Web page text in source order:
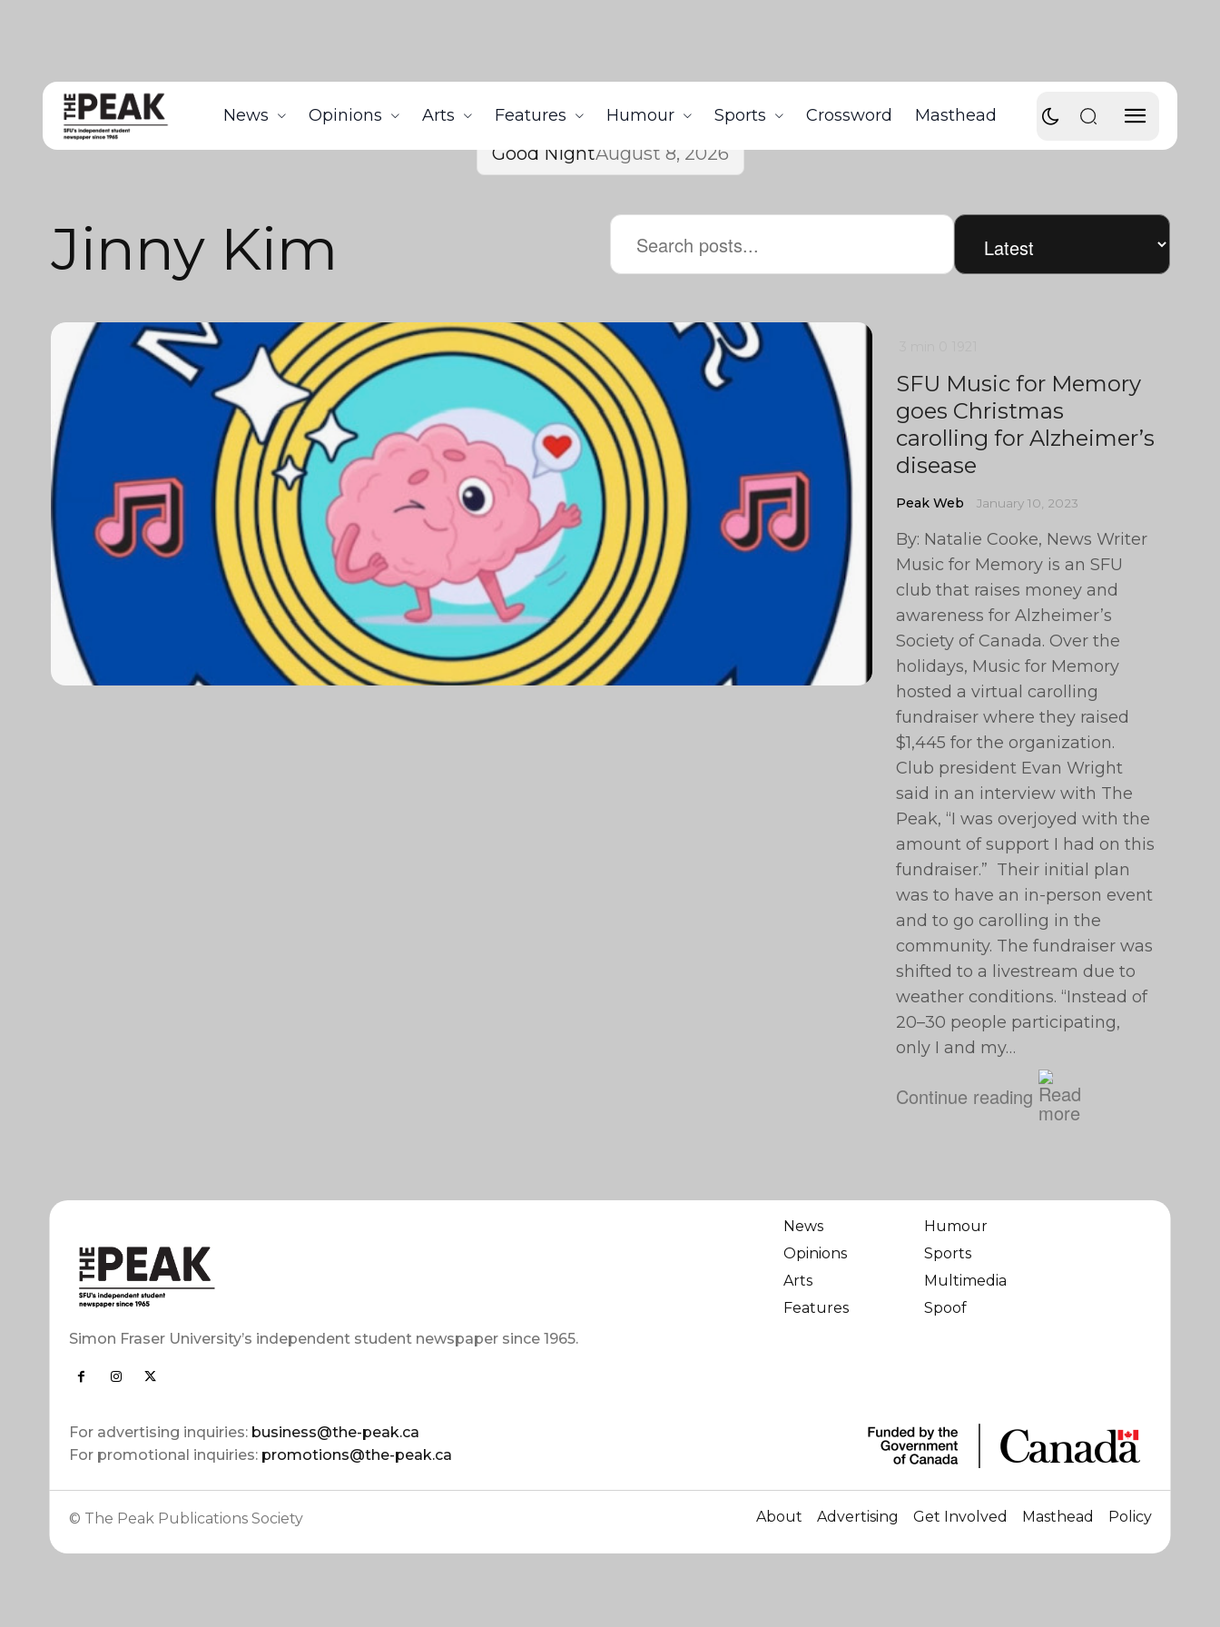
News Opinions Arts Features Humour Sports Crossword Masthead
Good NightAugust 8, 2026
Jinny Kim
SFU Music for Memory
goes Christmas
carolling for Alzheimer’s
disease
Peak Web January 10, 2023
By: Natalie Cooke, News Writer
Music for Memory is an SFU
club that raises money and
awareness for Alzheimer’s
Society of Canada. Over the
holidays, Music for Memory
hosted a virtual carolling
fundraiser where they raised
$1,445 for the organization.
Club president Evan Wright
said in an interview with The
Peak, “I was overjoyed with the
amount of support I had on this
fundraiser.” Their initial plan
was to have an in-person event
and to go carolling in the
community. The fundraiser was
shifted to a livestream due to
weather conditions. “Instead of
20⁠–30 people participating,
only I and my…
Continue reading
Simon Fraser University’s independent student newspaper since 1965.
For advertising inquiries: business@the-peak.ca
For promotional inquiries: promotions@the-peak.ca
News
Opinions
Arts
Features
Humour
Sports
Multimedia
Spoof
© The Peak Publications Society About Advertising Get Involved Masthead Policy